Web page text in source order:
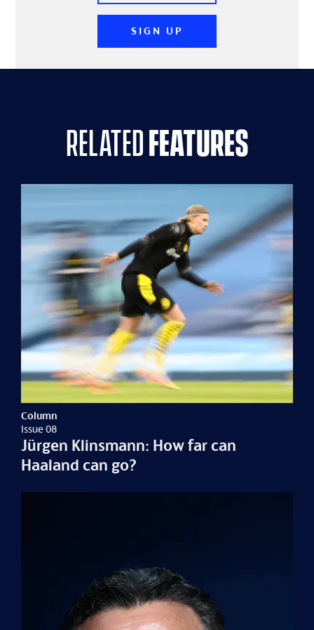
SIGN UP
relatedfeatures
Column
Issue 08
Jürgen Klinsmann: How far can
Haaland can go?